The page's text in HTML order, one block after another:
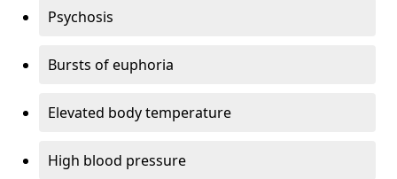
Psychosis
Bursts of euphoria
Elevated body temperature
High blood pressure